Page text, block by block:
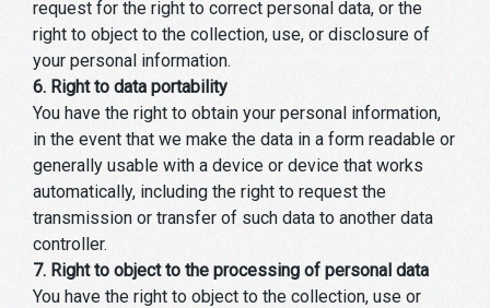
request for the right to correct personal data, or the
right to object to the collection, use, or disclosure of
your personal information.
6. Right to data portability
You have the right to obtain your personal information,
in the event that we make the data in a form readable or
generally usable with a device or device that works
automatically, including the right to request the
transmission or transfer of such data to another data
controller.
7. Right to object to the processing of personal data
You have the right to object to the collection, use or